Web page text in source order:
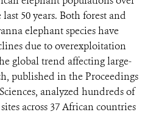
last 50 years. Both forest and
elephant species have
due to overexploitation
global trend affecting large-
published in the Proceedings
analyzed hundreds of
across 37 African countries